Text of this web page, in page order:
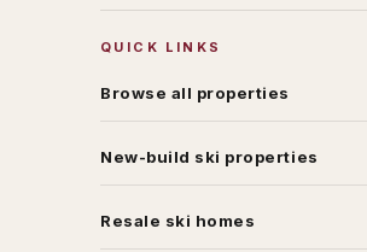
QUICK LINKS
Browse all properties
New-build ski properties
Resale ski homes